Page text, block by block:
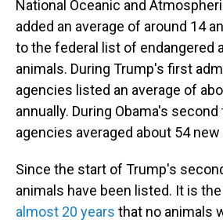
National Oceanic and
added an average of around 14
to the federal list of endangered
animals. During Trump's first
agencies listed an average of
annually. During Obama's second
agencies averaged about 54
Since the start of Trump's
animals have been listed. It is
almost 20 years that no animals